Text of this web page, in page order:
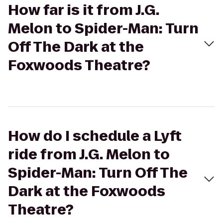
How far is it from J.G.
Melon to Spider-Man: Turn
Off The Dark at the
Foxwoods Theatre?
How do I schedule a Lyft
ride from J.G. Melon to
Spider-Man: Turn Off The
Dark at the Foxwoods
Theatre?